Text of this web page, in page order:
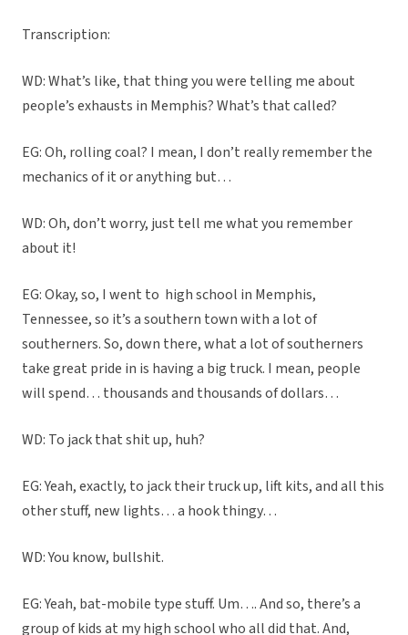
Transcription:
WD: What’s like, that thing you were telling me about
people’s exhausts in Memphis? What’s that called?
EG: Oh, rolling coal? I mean, I don’t really remember the
mechanics of it or anything but…
WD: Oh, don’t worry, just tell me what you remember
about it!
EG: Okay, so, I went to high school in Memphis,
Tennessee, so it’s a southern town with a lot of
southerners. So, down there, what a lot of southerners
take great pride in is having a big truck. I mean, people
will spend… thousands and thousands of dollars…
WD: To jack that shit up, huh?
EG: Yeah, exactly, to jack their truck up, lift kits, and all this
other stuff, new lights… a hook thingy…
WD: You know, bullshit.
EG: Yeah, bat-mobile type stuff. Um…. And so, there’s a
group of kids at my high school who all did that. And,